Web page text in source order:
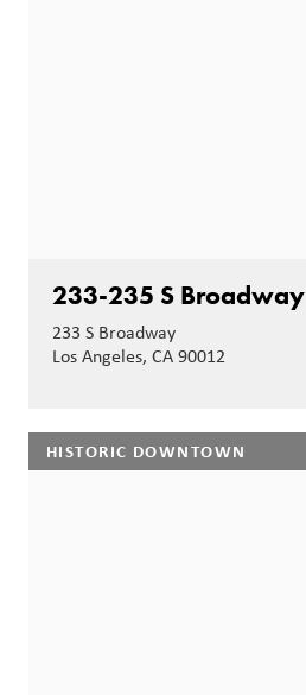
233-235 S Broadway
233 S Broadway
Los Angeles, CA 90012
HISTORIC DOWNTOWN